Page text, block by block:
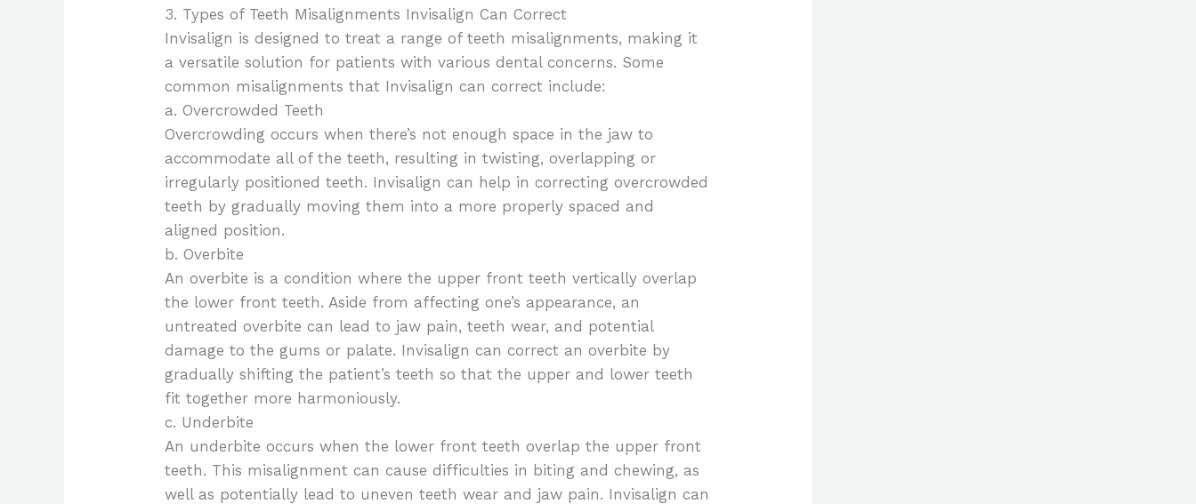
3. Types of Teeth Misalignments Invisalign Can Correct
Invisalign is designed to treat a range of teeth misalignments, making it
a versatile solution for patients with various dental concerns. Some
common misalignments that Invisalign can correct include:
a. Overcrowded Teeth
Overcrowding occurs when there’s not enough space in the jaw to
accommodate all of the teeth, resulting in twisting, overlapping or
irregularly positioned teeth. Invisalign can help in correcting overcrowded
teeth by gradually moving them into a more properly spaced and
aligned position.
b. Overbite
An overbite is a condition where the upper front teeth vertically overlap
the lower front teeth. Aside from affecting one’s appearance, an
untreated overbite can lead to jaw pain, teeth wear, and potential
damage to the gums or palate. Invisalign can correct an overbite by
gradually shifting the patient’s teeth so that the upper and lower teeth
fit together more harmoniously.
c. Underbite
An underbite occurs when the lower front teeth overlap the upper front
teeth. This misalignment can cause difficulties in biting and chewing, as
well as potentially lead to uneven teeth wear and jaw pain. Invisalign can